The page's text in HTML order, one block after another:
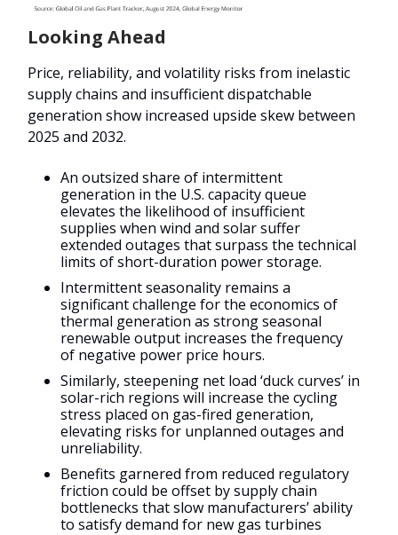
Looking Ahead
Price, reliability, and volatility risks from inelastic
supply chains and insufficient dispatchable
generation show increased upside skew between
2025 and 2032.
An outsized share of intermittent
generation in the U.S. capacity queue
elevates the likelihood of insufficient
supplies when wind and solar suffer
extended outages that surpass the technical
limits of short-duration power storage.
Intermittent seasonality remains a
significant challenge for the economics of
thermal generation as strong seasonal
renewable output increases the frequency
of negative power price hours.
Similarly, steepening net load ‘duck curves’ in
solar-rich regions will increase the cycling
stress placed on gas-fired generation,
elevating risks for unplanned outages and
unreliability.
Benefits garnered from reduced regulatory
friction could be offset by supply chain
bottlenecks that slow manufacturers’ ability
to satisfy demand for new gas turbines